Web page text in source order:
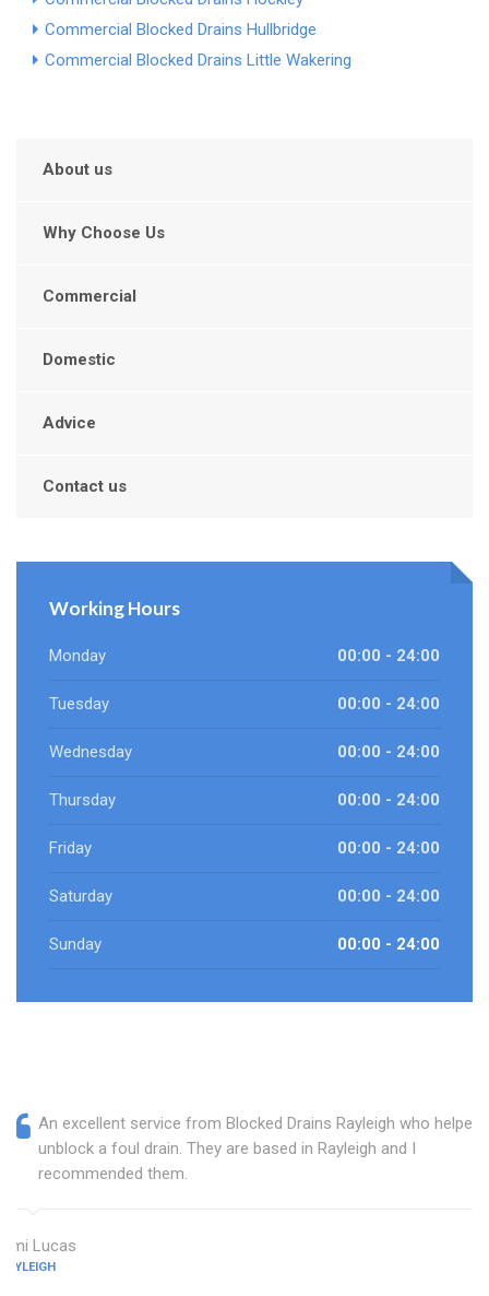
Commercial Blocked Drains Hullbridge
Commercial Blocked Drains Little Wakering
About us
Why Choose Us
Commercial
Domestic
Advice
Contact us
Working Hours
Monday 00:00 - 24:00
Tuesday 00:00 - 24:00
Wednesday 00:00 - 24:00
Thursday 00:00 - 24:00
Friday 00:00 - 24:00
Saturday 00:00 - 24:00
Sunday 00:00 - 24:00
An excellent service from Blocked Drains Rayleigh who helped
unblock a foul drain. They are based in Rayleigh and I
recommended them.
Ami Lucas
RAYLEIGH